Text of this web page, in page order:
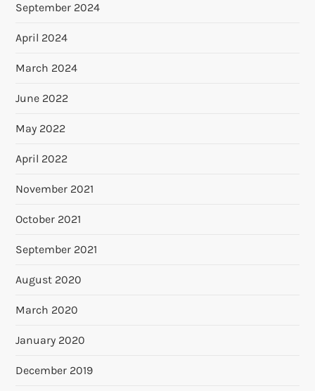
September 2024
April 2024
March 2024
June 2022
May 2022
April 2022
November 2021
October 2021
September 2021
August 2020
March 2020
January 2020
December 2019